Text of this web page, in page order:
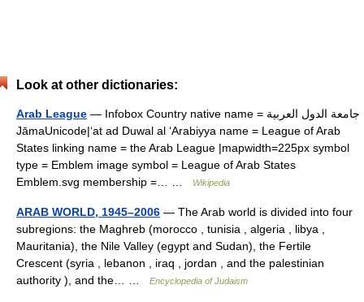
Look at other dictionaries:
Arab League — Infobox Country native name = جامعة الدول العربية
JāmaUnicode|ʻat ad Duwal al ʻArabiyya name = League of Arab
States linking name = the Arab League |mapwidth=225px symbol
type = Emblem image symbol = League of Arab States
Emblem.svg membership =… …
Wikipedia
ARAB WORLD, 1945–2006 — The Arab world is divided into four
subregions: the Maghreb (morocco , tunisia , algeria , libya ,
Mauritania), the Nile Valley (egypt and Sudan), the Fertile
Crescent (syria , lebanon , iraq , jordan , and the palestinian
authority ), and the… …
Encyclopedia of Judaism